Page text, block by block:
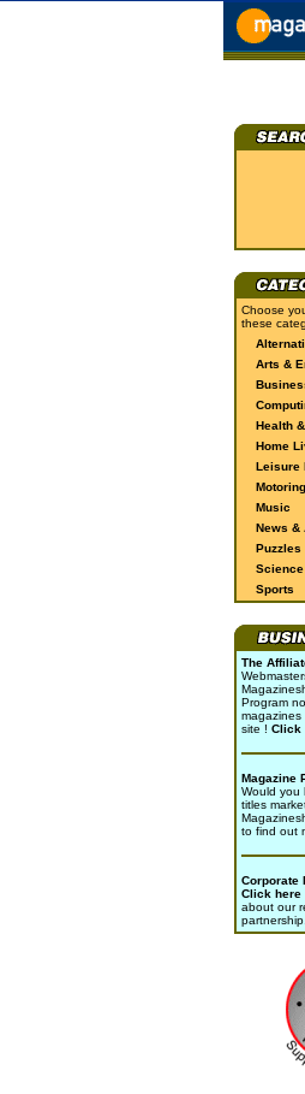
Choose
these
Arts &
Health
Home
Leisure
Motoring
Music
News &
Puzzles
Sports
The
Program
magazines
site ! Click
Magazine
Would you
titles
to find out
Corporate
Click here
about our